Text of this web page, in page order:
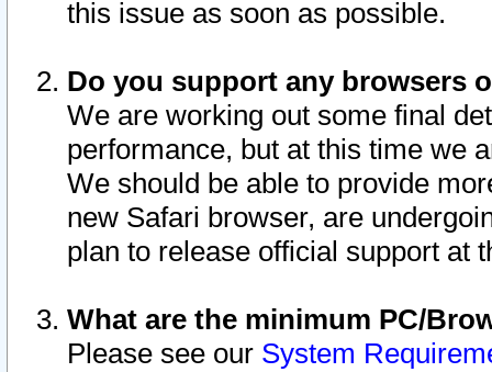
this issue as soon as possible.
Do you support any browsers
We are working out some final
performance, but at this time we
We should be able to provide
new Safari browser, are
plan to release official support at
What are the minimum PC/
Please see our System